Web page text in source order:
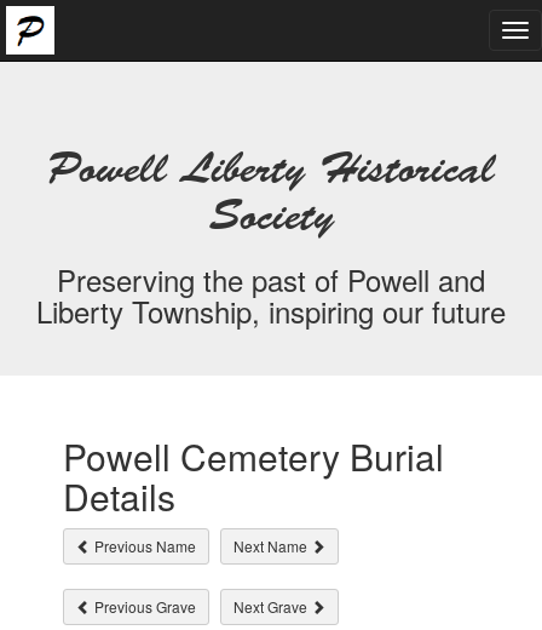
Powell Liberty Historical
Society
Preserving the past of Powell and
Liberty Township, inspiring our future
Powell Cemetery Burial
Details
Previous Name Next Name
Previous Grave Next Grave